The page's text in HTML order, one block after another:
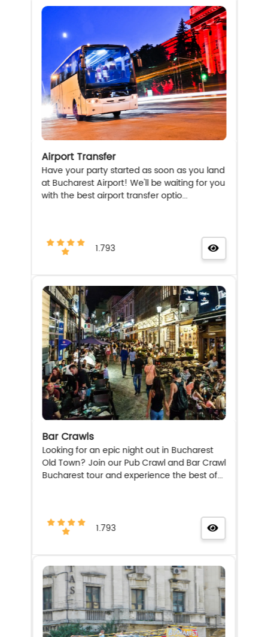
Airport Transfer
Have your party started as soon as you land
at Bucharest Airport! We'll be waiting for you
with the best airport transfer optio...
1.793
Bar Crawls
Looking for an epic night out in Bucharest
Old Town? Join our Pub Crawl and Bar Crawl
Bucharest tour and experience the best of...
1.793